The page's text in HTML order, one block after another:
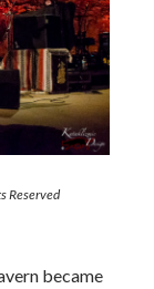
Reserved
became